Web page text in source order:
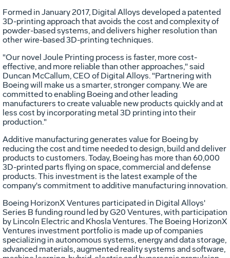
Formed in January 2017, Digital Alloys developed a patented
3D-printing approach that avoids the cost and complexity of
powder-based systems, and delivers higher resolution than
other wire-based 3D-printing techniques.
"Our novel Joule Printing process is faster, more cost-
effective, and more reliable than other approaches," said
Duncan McCallum, CEO of Digital Alloys. "Partnering with
Boeing will make us a smarter, stronger company. We are
committed to enabling Boeing and other leading
manufacturers to create valuable new products quickly and at
less cost by incorporating metal 3D printing into their
production."
Additive manufacturing generates value for Boeing by
reducing the cost and time needed to design, build and deliver
products to customers. Today, Boeing has more than 60,000
3D-printed parts flying on space, commercial and defense
products. This investment is the latest example of the
company's commitment to additive manufacturing innovation.
Boeing HorizonX Ventures participated in Digital Alloys'
Series B funding round led by G20 Ventures, with participation
by Lincoln Electric and Khosla Ventures. The Boeing HorizonX
Ventures investment portfolio is made up of companies
specializing in autonomous systems, energy and data storage,
advanced materials, augmented reality systems and software,